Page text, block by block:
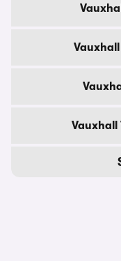
Vauxhall